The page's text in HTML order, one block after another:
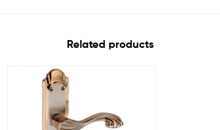
Related products